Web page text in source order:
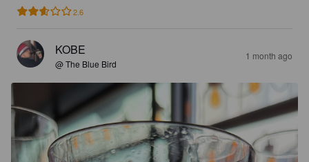
2.6
KOBE
@ The Blue Bird
1 month ago